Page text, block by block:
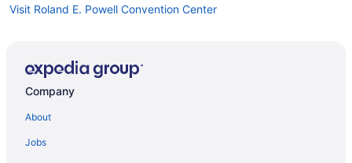
Visit Roland E. Powell Convention Center
Company
About
Jobs